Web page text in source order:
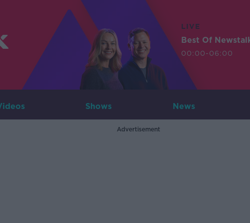
LIVE
Best Of
00:00-06:00
Shows News
Advertisement